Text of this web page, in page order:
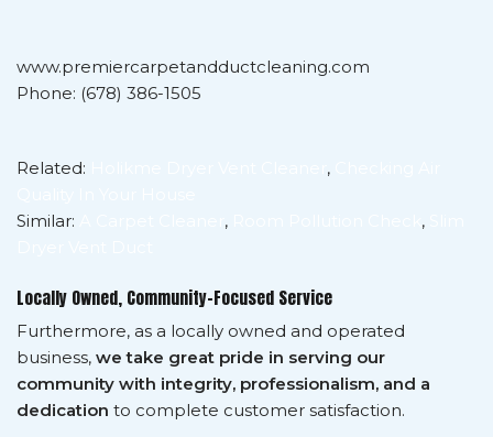
www.premiercarpetandductcleaning.com
Phone: (678) 386-1505
Related: ,
Similar:
, ,
Locally Owned, Community-Focused Service
Furthermore, as a locally owned and operated
business, we take great pride in serving our
community with integrity, professionalism, and a
dedication to complete customer satisfaction.